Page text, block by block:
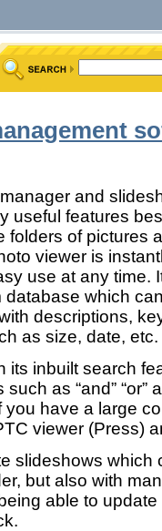
and
useful features
folders of pictures
viewer is
use at any time.
database which
descriptions,
as size, date, etc.
its inbuilt search
as “and” “or”
have a large
viewer (Press)
slideshows which
but also with
able to